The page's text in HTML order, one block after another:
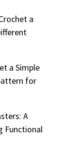
a
a Simple
for
A
Functional